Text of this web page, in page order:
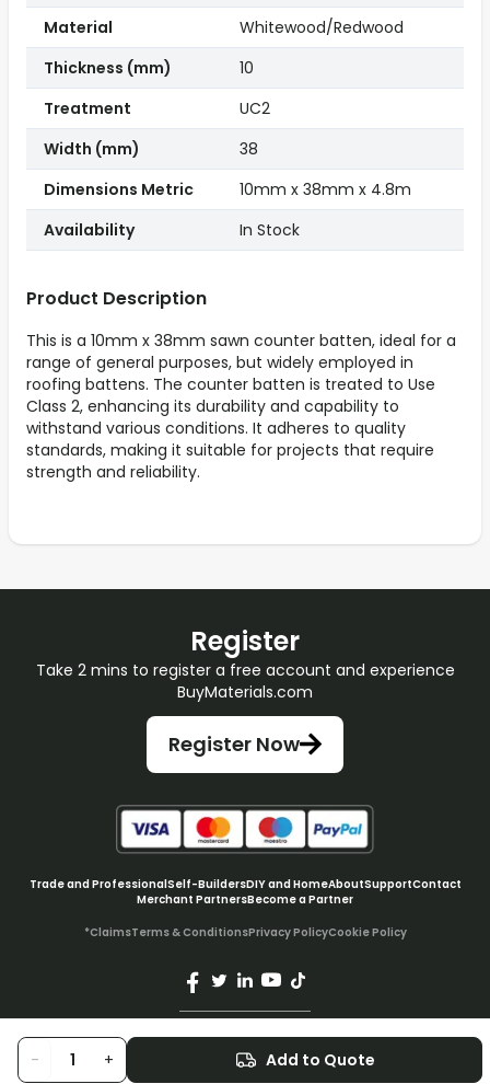
- + Add to Quote
Product Description
This is a 10mm x 38mm sawn counter batten, ideal for a
range of general purposes, but widely employed in
roofing battens. The counter batten is treated to Use
Class 2, enhancing its durability and capability to
withstand various conditions. It adheres to quality
standards, making it suitable for projects that require
strength and reliability.
Material
Whitewood/Redwood
Thickness (mm)
10
Treatment
UC2
Width (mm)
38
Dimensions Metric
10mm x 38mm x 4.8m
Availability
In Stock
Register
Take 2 mins to register a free account and experience
BuyMaterials.com
Register Now
Trade and ProfessionalSelf-BuildersDIY and HomeAboutSupportContact
Merchant PartnersBecome a Partner
*ClaimsTerms & ConditionsPrivacy PolicyCookie Policy